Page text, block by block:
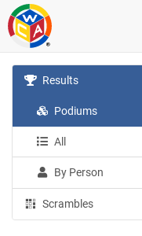
Results
Podiums
All
By Person
Scrambles